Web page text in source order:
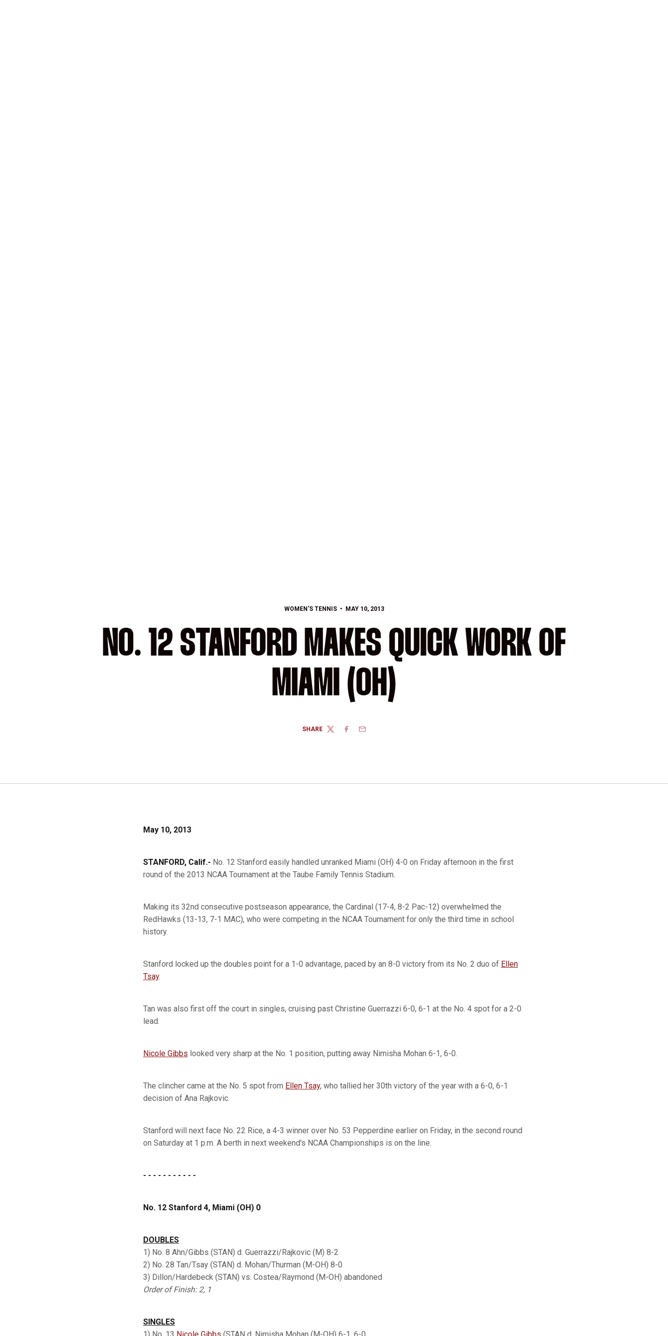
WOMEN'S TENNIS MAY 10, 2013
NO. 12 STANFORD MAKES QUICK WORK OF
MIAMI (OH)
SHARE
TWITTERFACEBOOK
EMAIL
May 10, 2013
STANFORD, Calif.- No. 12 Stanford easily handled unranked Miami (OH) 4-0 on Friday afternoon in the first
round of the 2013 NCAA Tournament at the Taube Family Tennis Stadium.
Making its 32nd consecutive postseason appearance, the Cardinal (17-4, 8-2 Pac-12) overwhelmed the
RedHawks (13-13, 7-1 MAC), who were competing in the NCAA Tournament for only the third time in school
history.
Stanford locked up the doubles point for a 1-0 advantage, paced by an 8-0 victory from its No. 2 duo of Ellen
Tsay.
Tan was also first off the court in singles, cruising past Christine Guerrazzi 6-0, 6-1 at the No. 4 spot for a 2-0
lead.
Nicole Gibbs looked very sharp at the No. 1 position, putting away Nimisha Mohan 6-1, 6-0.
The clincher came at the No. 5 spot from Ellen Tsay, who tallied her 30th victory of the year with a 6-0, 6-1
decision of Ana Rajkovic.
Stanford will next face No. 22 Rice, a 4-3 winner over No. 53 Pepperdine earlier on Friday, in the second round
on Saturday at 1 p.m. A berth in next weekend's NCAA Championships is on the line.
- - - - - - - - - - -
No. 12 Stanford 4, Miami (OH) 0
DOUBLES
1) No. 8 Ahn/Gibbs (STAN) d. Guerrazzi/Rajkovic (M) 8-2
2) No. 28 Tan/Tsay (STAN) d. Mohan/Thurman (M-OH) 8-0
3) Dillon/Hardebeck (STAN) vs. Costea/Raymond (M-OH) abandoned
Order of Finish: 2, 1
SINGLES